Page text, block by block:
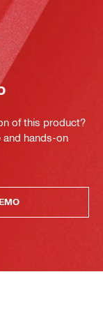
of this product?
and hands-on